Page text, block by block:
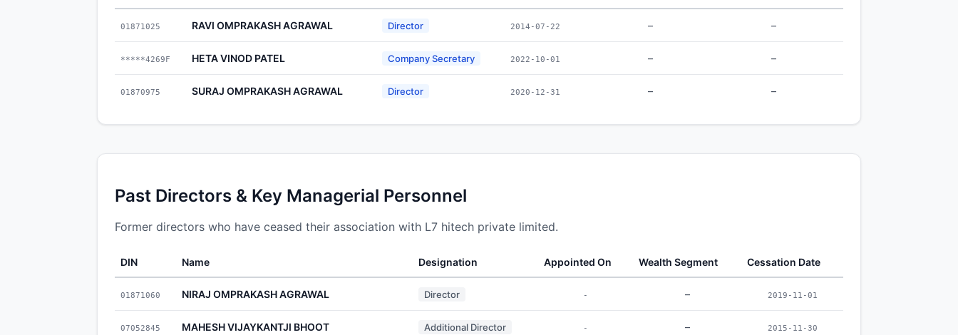
01871025 RAVI OMPRAKASH AGRAWAL Director 2014-07-22 – –
*****4269F HETA VINOD PATEL Company Secretary 2022-10-01 – –
01870975 SURAJ OMPRAKASH AGRAWAL Director 2020-12-31 – –
Past Directors & Key Managerial Personnel
Former directors who have ceased their association with L7 hitech private limited.
DIN Name Designation Appointed On Wealth Segment Cessation Date
01871060 NIRAJ OMPRAKASH AGRAWAL Director - – 2019-11-01
07052845 MAHESH VIJAYKANTJI BHOOT Additional Director - – 2015-11-30